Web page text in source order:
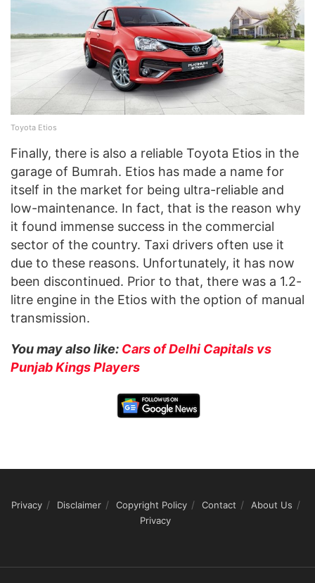
Toyota Etios
Finally, there is also a reliable Toyota Etios in the
garage of Bumrah. Etios has made a name for
itself in the market for being ultra-reliable and
low-maintenance. In fact, that is the reason why
it found immense success in the commercial
sector of the country. Taxi drivers often use it
due to these reasons. Unfortunately, it has now
been discontinued. Prior to that, there was a 1.2-
litre engine in the Etios with the option of manual
transmission.
You may also like: Cars of Delhi Capitals vs
Punjab Kings Players
Privacy Disclaimer Copyright Policy Contact
About Us
Privacy